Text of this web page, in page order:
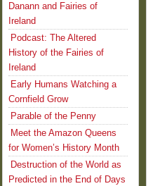
Danann and Fairies of
Ireland
Podcast: The Altered
History of the Fairies of
Ireland
Early Humans Watching a
Cornfield Grow
Parable of the Penny
Meet the Amazon Queens
for Women’s History Month
Destruction of the World as
Predicted in the End of Days